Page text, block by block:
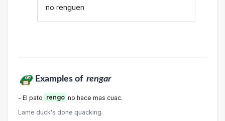
no renguen
Examples of rengar
- El pato rengo no hace mas cuac.
Lame duck's done quacking.